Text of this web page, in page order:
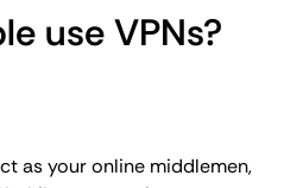
use VPNs?
as your online middlemen,